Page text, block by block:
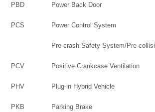
PBD Power Back Door
PCS Power Control System
Pre-crash Safety System/Pre-
PCV Positive Crankcase Ventilation
PHV Plug-in Hybrid Vehicle
PKB Parking Brake